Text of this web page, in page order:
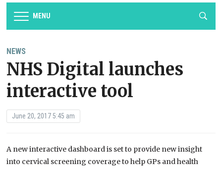
MENU
NEWS
NHS Digital launches
interactive tool
June 20, 2017 5:45 am
A new interactive dashboard is set to provide new insight
into cervical screening coverage to help GPs and health